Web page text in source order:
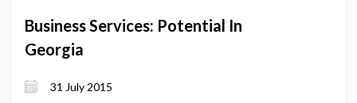
Business Services: Potential In
Georgia
31 July 2015